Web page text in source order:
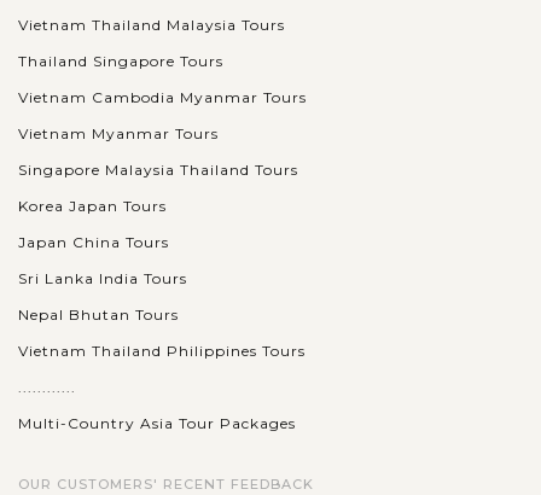
Vietnam Thailand Malaysia Tours
Thailand Singapore Tours
Vietnam Cambodia Myanmar Tours
Vietnam Myanmar Tours
Singapore Malaysia Thailand Tours
Korea Japan Tours
Japan China Tours
Sri Lanka India Tours
Nepal Bhutan Tours
Vietnam Thailand Philippines Tours
............
Multi-Country Asia Tour Packages
OUR CUSTOMERS' RECENT FEEDBACK